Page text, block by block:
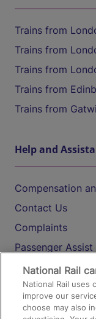
Trains from
Trains from
Trains from
Trains from
Trains from
Help and
Compensation
Contact Us
Complaints
Passenger Assist
Media
Text 61016
National Rail
National Rail uses
improve our
choose may also